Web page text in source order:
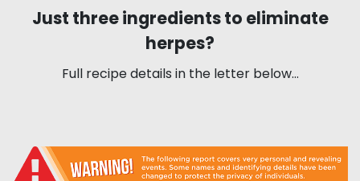
Just three ingredients to eliminate
herpes?
Full recipe details in the letter below…